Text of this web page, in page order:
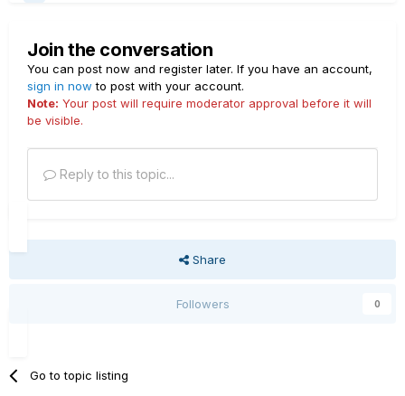
Join the conversation
You can post now and register later. If you have an account,
sign in now to post with your account.
Note: Your post will require moderator approval before it will
be visible.
Reply to this topic...
Share
Followers 0
Go to topic listing